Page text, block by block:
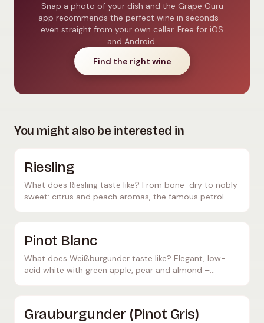
Snap a photo of your dish and the Grape Guru
app recommends the perfect wine in seconds –
even straight from your own cellar. Free for iOS
and Android.
Find the right wine
You might also be interested in
Riesling
What does Riesling taste like? From bone-dry to nobly
sweet: citrus and peach aromas, the famous petrol
Pinot Blanc
What does Weißburgunder taste like? Elegant, low-
acid white with green apple, pear and almond –
Grauburgunder (Pinot Gris)